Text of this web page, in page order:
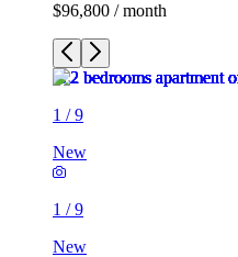
$96,800 / month
1 /9
New
1 /9
New